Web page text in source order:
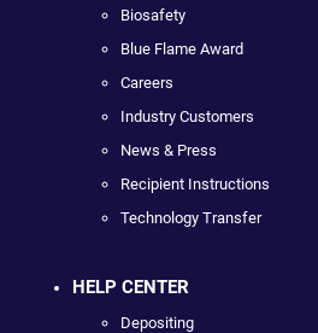
Biosafety
Blue Flame Award
Careers
Industry Customers
News & Press
Recipient Instructions
Technology Transfer
HELP CENTER
Depositing